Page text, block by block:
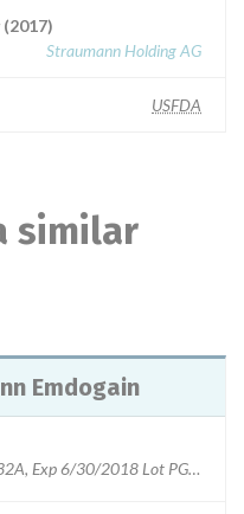
Straumann Holding AG
USFDA
similar
Emdogain
Exp 6/30/2018 Lot PG631,